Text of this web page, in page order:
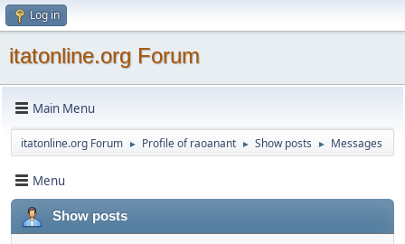
Log in
itatonline.org Forum
Main Menu
itatonline.org Forum ► Profile of raoanant ► Show posts ► Messages
Menu
Show posts